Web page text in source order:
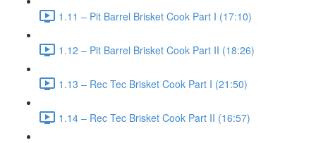
1.11 – Pit Barrel Brisket Cook Part I (17:10)
1.12 – Pit Barrel Brisket Cook Part II (18:26)
1.13 – Rec Tec Brisket Cook Part I (21:50)
1.14 – Rec Tec Brisket Cook Part II (16:57)